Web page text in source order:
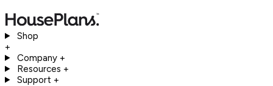
Shop
+
Company +
Resources +
Support +